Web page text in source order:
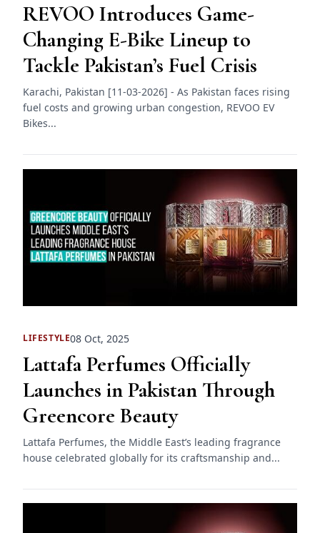
REVOO Introduces Game-
Changing E-Bike Lineup to
Tackle Pakistan’s Fuel Crisis
Karachi, Pakistan [11-03-2026] - As Pakistan faces rising
fuel costs and growing urban congestion, REVOO EV
Bikes...
LIFESTYLE08 Oct, 2025
Lattafa Perfumes Officially
Launches in Pakistan Through
Greencore Beauty
Lattafa Perfumes, the Middle East’s leading fragrance
house celebrated globally for its craftsmanship and...